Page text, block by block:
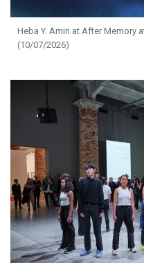
Heba Y. Amin at After Memory
(10/07/2026)